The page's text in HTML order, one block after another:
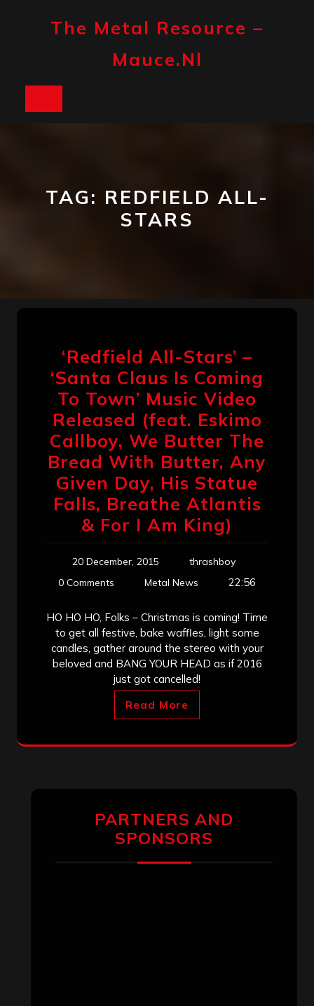
The Metal Resource –
Mauce.nl
TAG: REDFIELD ALL-
STARS
‘Redfield All-Stars’ –
‘Santa Claus Is Coming
To Town’ Music Video
Released (feat. Eskimo
Callboy, We Butter The
Bread With Butter, Any
Given Day, His Statue
Falls, Breathe Atlantis
& For I Am King)
20 December, 2015
thrashboy
0 Comments
Metal News 22:56
HO HO HO, Folks – Christmas is coming! Time
to get all festive, bake waffles, light some
candles, gather around the stereo with your
beloved and BANG YOUR HEAD as if 2016
just got cancelled!
Read More
PARTNERS AND
SPONSORS